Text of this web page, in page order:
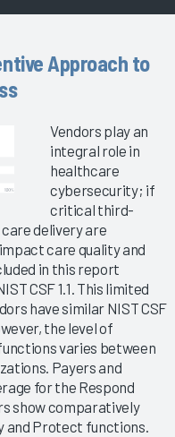
Approach to
Vendors play an
integral role in
healthcare
cybersecurity; if
critical third-
delivery are
care quality and
in this report
CSF 1.1. This limited
have similar NIST CSF
the level of
varies between
Payers and
for the Respond
show comparatively
and Protect functions.